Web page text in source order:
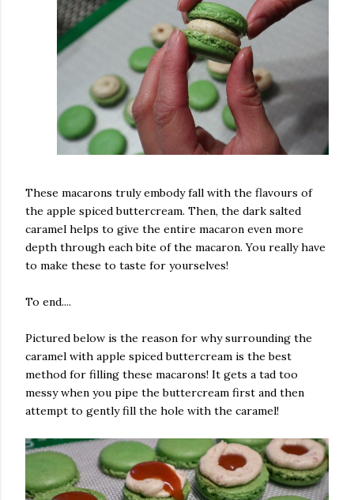
These macarons truly embody fall with the flavours of
the apple spiced buttercream. Then, the dark salted
caramel helps to give the entire macaron even more
depth through each bite of the macaron. You really have
to make these to taste for yourselves!
To end....
Pictured below is the reason for why surrounding the
caramel with apple spiced buttercream is the best
method for filling these macarons! It gets a tad too
messy when you pipe the buttercream first and then
attempt to gently fill the hole with the caramel!